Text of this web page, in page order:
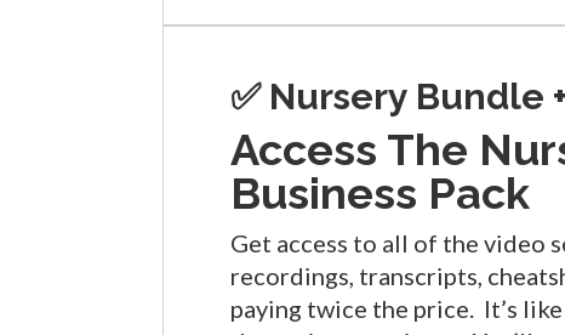
✅ Nursery Bundle
Access The
Business Pack
Get access to all of the video
recordings, transcripts,
paying twice the price. It’s